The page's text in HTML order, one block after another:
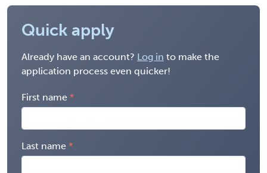
Quick apply
Already have an account? Log in to make the
application process even quicker!
First name
Last name